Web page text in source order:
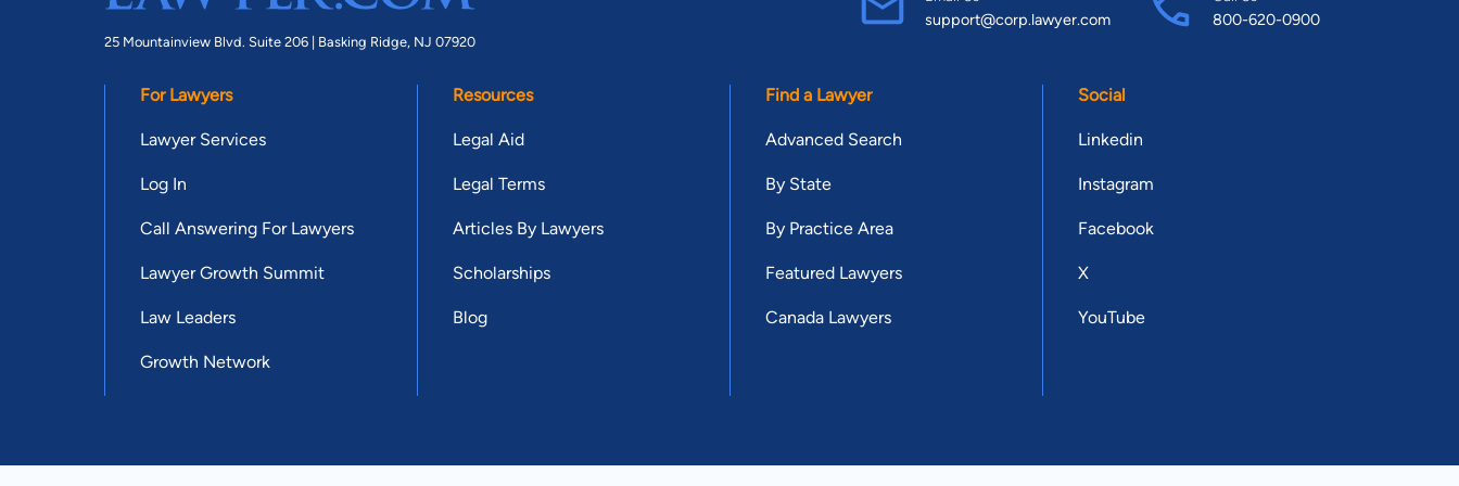
25 Mountainview Blvd. Suite 206 | Basking Ridge, NJ 07920
support@corp.lawyer.com 800-620-0900
For Lawyers
Lawyer Services
Log In
Call Answering For Lawyers
Lawyer Growth Summit
Law Leaders
Growth Network
Resources
Legal Aid
Legal Terms
Articles By Lawyers
Scholarships
Blog
Find a Lawyer
Advanced Search
By State
By Practice Area
Featured Lawyers
Canada Lawyers
Social
Linkedin
Instagram
Facebook
X
YouTube